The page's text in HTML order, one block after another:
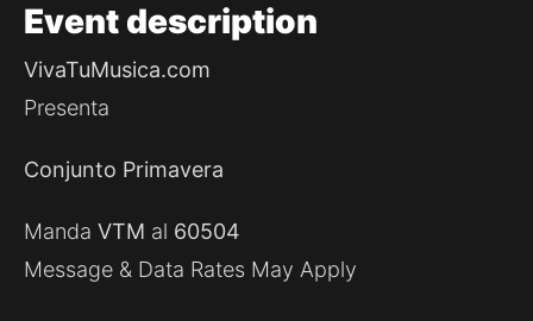
Event description
VivaTuMusica.com
Presenta
Conjunto Primavera
Manda VTM al 60504
Message & Data Rates May Apply